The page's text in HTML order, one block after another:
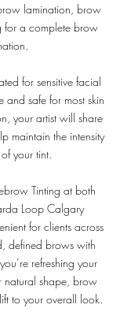
lamination, brow
a complete brow
for sensitive facial
and safe for most skin
your artist will share
maintain the intensity
your tint.
Tinting at both
Loop Calgary
for clients across
defined brows with
refreshing your
natural shape, brow
to your overall look.